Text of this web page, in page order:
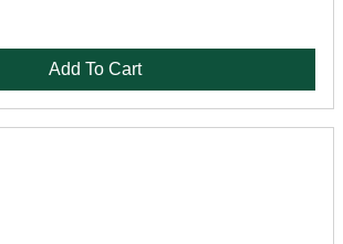
Add To Cart